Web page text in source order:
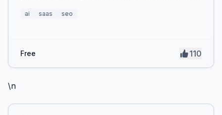
live links and screenshots, saving time while driving
ai saas seo
Free 110
\n